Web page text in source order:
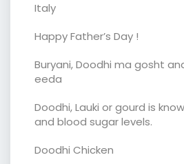
Italy
Happy Father’s Day !
Buryani, Doodhi ma gosht
eeda
Doodhi, Lauki or gourd is
and blood sugar levels.
Doodhi Chicken